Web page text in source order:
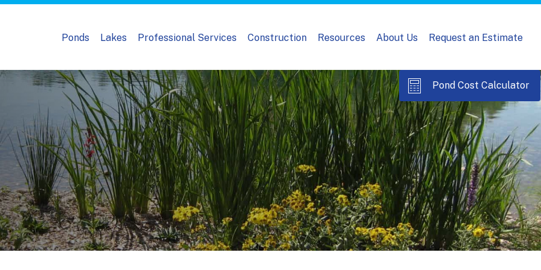
Ponds Lakes Professional Services Construction Resources About Us Request an Estimate
Pond Cost Calculator